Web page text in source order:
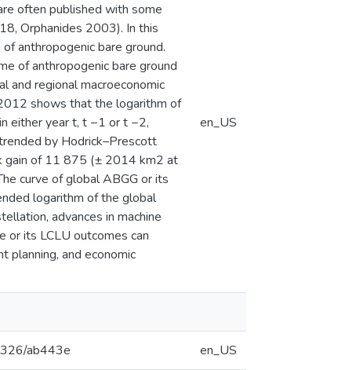
often published with some
Orphanides 2003). In this
anthropogenic bare ground.
of anthropogenic bare ground
and regional macroeconomic
shows that the logarithm of
either year t, t −1 or t −2,
by Hodrick–Prescott
gain of 11 875 (± 2014 km2 at
curve of global ABGG or its
logarithm of the global
advances in machine
or its LCLU outcomes can
planning, and economic
en_US
ab443e en_US